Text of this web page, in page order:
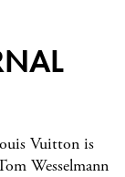
Vuitton is
Wesselmann